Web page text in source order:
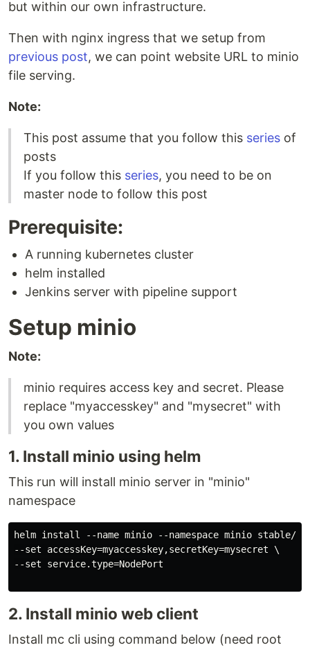
but within our own infrastructure.
Then with nginx ingress that we setup from
previous post, we can point website URL to minio
file serving.
Note:
This post assume that you follow this series of
posts
If you follow this series, you need to be on
master node to follow this post
Prerequisite:
A running kubernetes cluster
helm installed
Jenkins server with pipeline support
Setup minio
Note:
minio requires access key and secret. Please
replace "myaccesskey" and "mysecret" with
you own values
1. Install minio using helm
This run will install minio server in "minio"
namespace
helm install --name minio --namespace minio stable/
--set accessKey=myaccesskey,secretKey=mysecret \
--set service.type=NodePort
2. Install minio web client
Install mc cli using command below (need root